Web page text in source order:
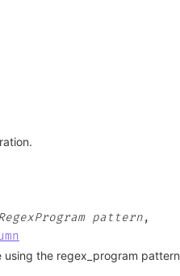
pattern,
the regex_program pattern